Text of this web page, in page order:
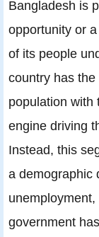
Bangladesh is
opportunity or
of its people
country has
population with
engine driving
Instead, this
a demographic
government